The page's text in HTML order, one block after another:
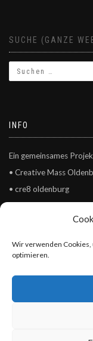
Wir verwenden Cookies,
optimieren.
SUCHE (GANZE
INFO
Ein gemeinsames
• Creative Mass
• cre8 oldenburg